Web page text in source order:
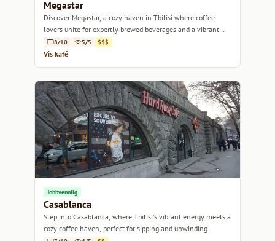
Megastar
Discover Megastar, a cozy haven in Tbilisi where coffee
lovers unite for expertly brewed beverages and a vibrant
atmosphere.
8/10 5/5 $$$
Vis kafé
Jobbvennlig
Casablanca
Step into Casablanca, where Tbilisi's vibrant energy meets a
cozy coffee haven, perfect for sipping and unwinding.